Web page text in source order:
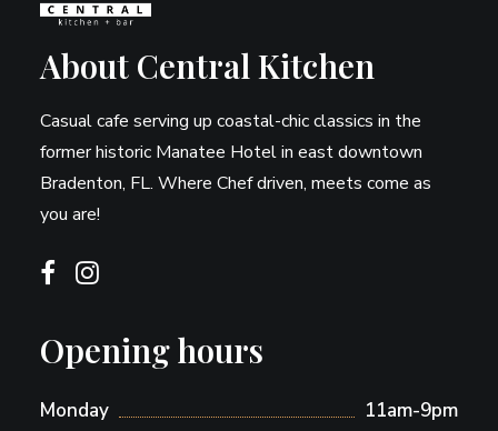
About Central Kitchen
Casual cafe serving up coastal-chic classics in the
former historic Manatee Hotel in east downtown
Bradenton, FL. Where Chef driven, meets come as
you are!
Opening hours
Monday
11am-9pm